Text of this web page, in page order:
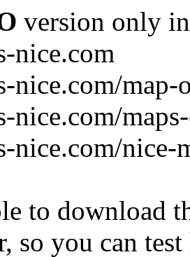
version only
nice.com
nice.com/
nice.com/
nice.com/nice-
to download
so you can